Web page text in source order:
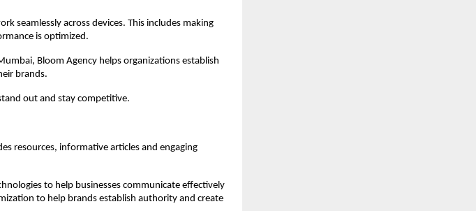
seamlessly across devices. This includes making
is optimized.
Bloom Agency helps organizations establish
brands.
out and stay competitive.
resources, informative articles and engaging
to help businesses communicate effectively
to help brands establish authority and create